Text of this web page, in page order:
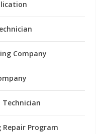
Company
Technician
Repair Program